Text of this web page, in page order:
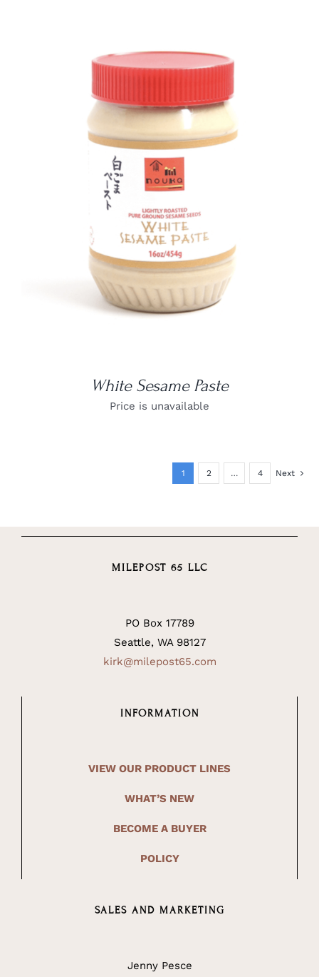
DETAILS
White Sesame Paste
Price is unavailable
1 2 … 4 Next
MILEPOST 65 LLC
PO Box 17789
Seattle, WA 98127
kirk@milepost65.com
INFORMATION
VIEW OUR PRODUCT LINES
WHAT’S NEW
BECOME A BUYER
POLICY
SALES AND MARKETING
Jenny Pesce